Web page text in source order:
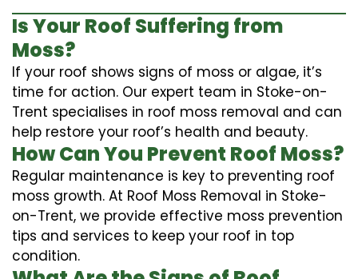
Is Your Roof Suffering from
Moss?
If your roof shows signs of moss or algae, it’s
time for action. Our expert team in Stoke-on-
Trent specialises in roof moss removal and can
help restore your roof’s health and beauty.
How Can You Prevent Roof Moss?
Regular maintenance is key to preventing roof
moss growth. At Roof Moss Removal in Stoke-
on-Trent, we provide effective moss prevention
tips and services to keep your roof in top
condition.